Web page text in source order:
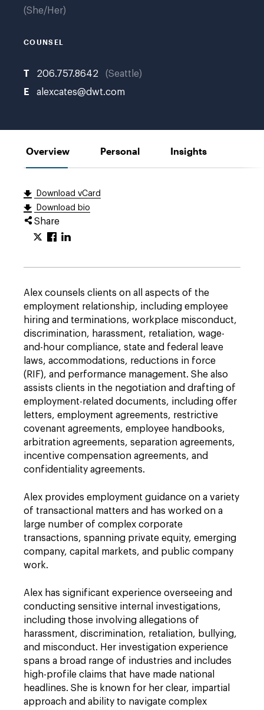
She/Her
COUNSEL
T 206.757.8642 Seattle
E alexcates@dwt.com
Overview Personal Insights
Download vCard
Download bio
Share
Alex counsels clients on all aspects of the
employment relationship, including employee
hiring and terminations, workplace misconduct,
discrimination, harassment, retaliation, wage-
and-hour compliance, state and federal leave
laws, accommodations, reductions in force
(RIF), and performance management. She also
assists clients in the negotiation and drafting of
employment-related documents, including offer
letters, employment agreements, restrictive
covenant agreements, employee handbooks,
arbitration agreements, separation agreements,
incentive compensation agreements, and
confidentiality agreements.
Alex provides employment guidance on a variety
of transactional matters and has worked on a
large number of complex corporate
transactions, spanning private equity, emerging
company, capital markets, and public company
work.
Alex has significant experience overseeing and
conducting sensitive internal investigations,
including those involving allegations of
harassment, discrimination, retaliation, bullying,
and misconduct. Her investigation experience
spans a broad range of industries and includes
high-profile claims that have made national
headlines. She is known for her clear, impartial
approach and ability to navigate complex